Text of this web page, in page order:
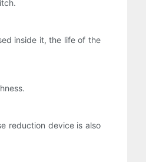
inside it, the life of the
reduction device is also